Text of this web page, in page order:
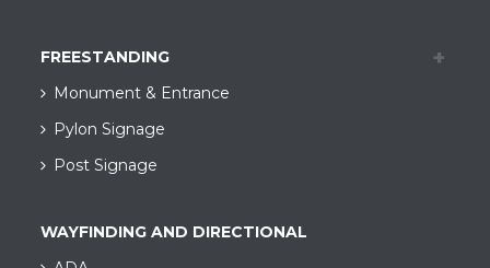
FREESTANDING
Monument & Entrance
Pylon Signage
Post Signage
WAYFINDING AND DIRECTIONAL